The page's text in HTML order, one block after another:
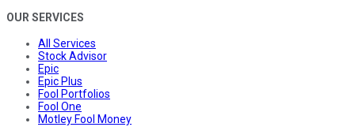
OUR SERVICES
All Services
Stock Advisor
Epic
Epic Plus
Fool Portfolios
Fool One
Motley Fool Money